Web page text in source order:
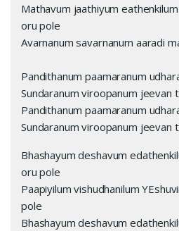
Mathavum jaathiyum
oru pole
Avarnanum savarnanum aaradi
Pandithanum paamaranum
Sundaranum viroopanum jeevan
Pandithanum paamaranum
Sundaranum viroopanum jeevan
Bhashayum deshavum
oru pole
Paapiyilum vishudhanilum
pole
Bhashayum deshavum